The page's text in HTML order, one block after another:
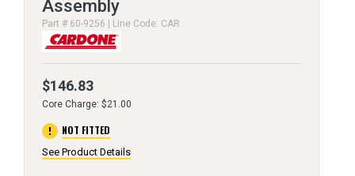
Assembly
Part # 60-9256 | Line Code: CAR
$146.83
Core Charge: $21.00
error NOT FITTED
See Product Details